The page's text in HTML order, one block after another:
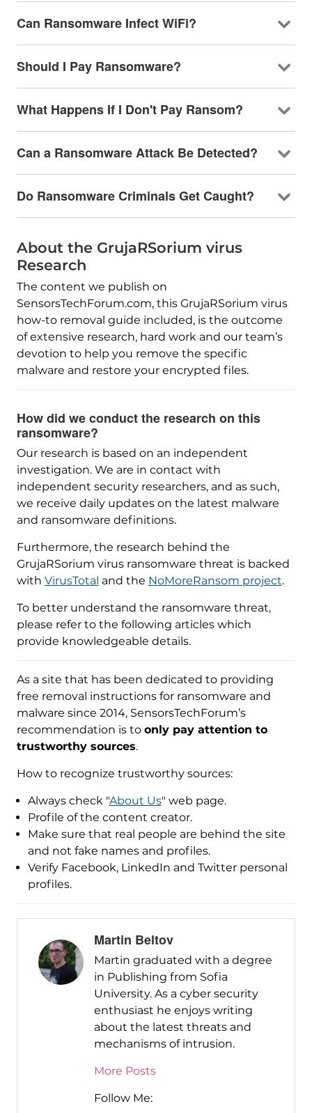
Can Ransomware Infect WiFi?
Should I Pay Ransomware?
What Happens If I Don't Pay Ransom?
Can a Ransomware Attack Be Detected?
Do Ransomware Criminals Get Caught?
About the GrujaRSorium virus
Research
The content we publish on
SensorsTechForum.com, this GrujaRSorium virus
how-to removal guide included, is the outcome
of extensive research, hard work and our team’s
devotion to help you remove the specific
malware and restore your encrypted files.
How did we conduct the research on this
ransomware?
Our research is based on an independent
investigation. We are in contact with
independent security researchers, and as such,
we receive daily updates on the latest malware
and ransomware definitions.
Furthermore, the research behind the
GrujaRSorium virus ransomware threat is backed
with VirusTotal and the NoMoreRansom project.
To better understand the ransomware threat,
please refer to the following articles which
provide knowledgeable details.
As a site that has been dedicated to providing
free removal instructions for ransomware and
malware since 2014, SensorsTechForum’s
recommendation is to only pay attention to
trustworthy sources.
How to recognize trustworthy sources:
Always check "About Us" web page.
Profile of the content creator.
Make sure that real people are behind the site
and not fake names and profiles.
Verify Facebook, LinkedIn and Twitter personal
profiles.
Martin Beltov
Martin graduated with a degree
in Publishing from Sofia
University. As a cyber security
enthusiast he enjoys writing
about the latest threats and
mechanisms of intrusion.
More Posts
Follow Me: